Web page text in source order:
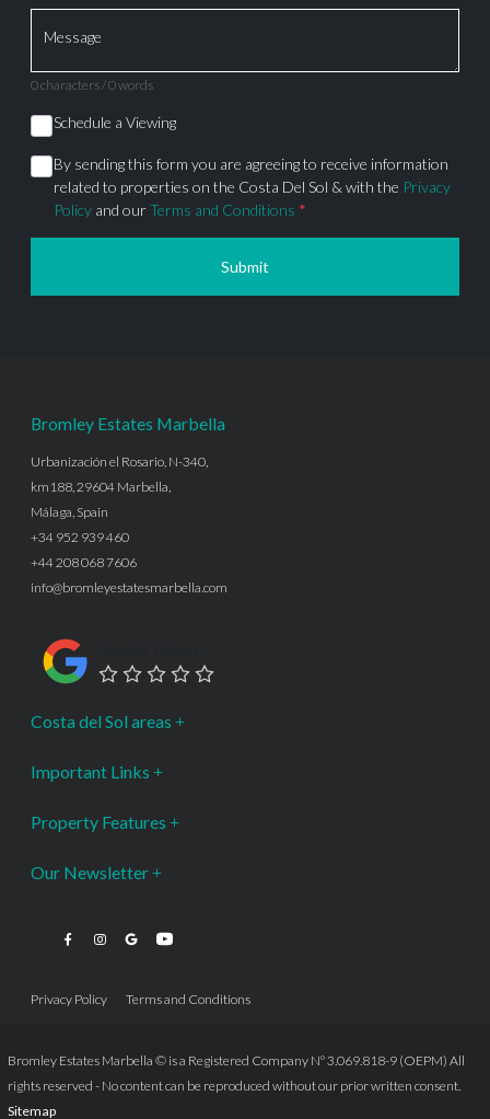
Message
0 characters / 0 words
Schedule a Viewing
By sending this form you are agreeing to receive information
related to properties on the Costa Del Sol & with the Privacy
Policy and ourTerms and Conditions *
Submit
Bromley Estates Marbella
Urbanización el Rosario, N-340,
km188, 29604 Marbella,
Málaga, Spain
+34 952 939 460
+44 208 068 7606
info@bromleyestatesmarbella.com
Costa del Sol areas
Important Links
Property Features
Our Newsletter
Privacy Policy Terms and Conditions
Bromley Estates Marbella © is a Registered Company Nº 3.069.818-9 (OEPM) All
rights reserved - No content can be reproduced without our prior written consent.
Sitemap